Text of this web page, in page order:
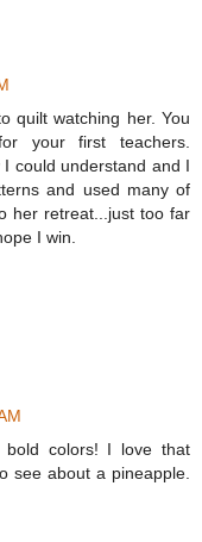
quilt watching her. You
your first teachers.
could understand and I
and used many of
her retreat...just too far
I win.
bold colors! I love that
see about a pineapple.